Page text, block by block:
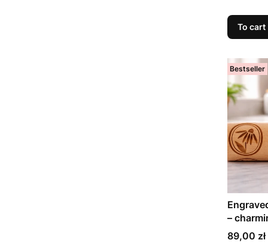
To cart
Bestseller
–
days
Price
89,00 zł